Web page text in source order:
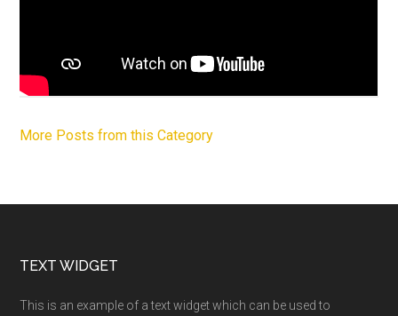
More Posts from this Category
Footer
TEXT WIDGET
This is an example of a text widget which can be used to